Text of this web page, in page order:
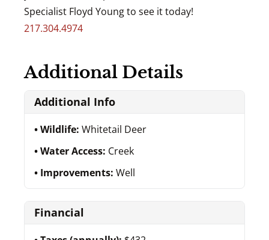
Specialist Floyd Young to see it today!
217.304.4974
Additional Details
Additional Info
Wildlife: Whitetail Deer
Water Access: Creek
Improvements: Well
Financial